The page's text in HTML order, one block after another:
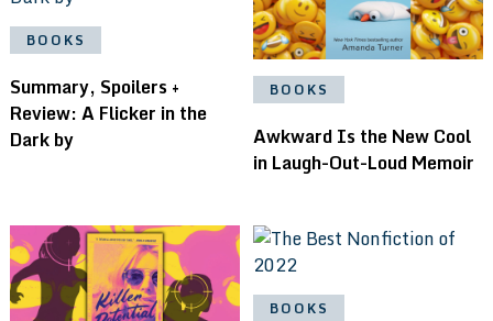
BOOKS
Summary, Spoilers +
Review: A Flicker in the
Dark by
BOOKS
Awkward Is the New Cool
in Laugh-Out-Loud Memoir
BOOKS